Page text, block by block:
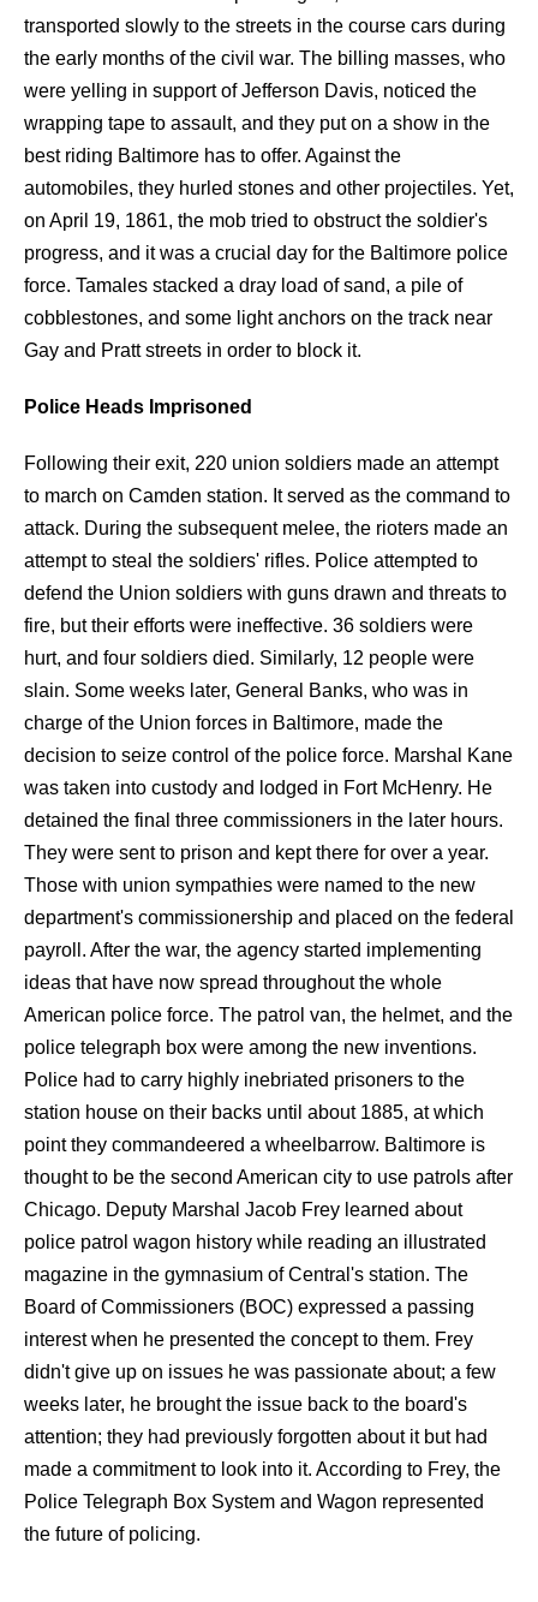
transported slowly to the streets in the course cars during
the early months of the civil war. The billing masses, who
were yelling in support of Jefferson Davis, noticed the
wrapping tape to assault, and they put on a show in the
best riding Baltimore has to offer. Against the
automobiles, they hurled stones and other projectiles. Yet,
on April 19, 1861, the mob tried to obstruct the soldier's
progress, and it was a crucial day for the Baltimore police
force. Tamales stacked a dray load of sand, a pile of
cobblestones, and some light anchors on the track near
Gay and Pratt streets in order to block it.
Police Heads Imprisoned
Following their exit, 220 union soldiers made an attempt
to march on Camden station. It served as the command to
attack. During the subsequent melee, the rioters made an
attempt to steal the soldiers' rifles. Police attempted to
defend the Union soldiers with guns drawn and threats to
fire, but their efforts were ineffective. 36 soldiers were
hurt, and four soldiers died. Similarly, 12 people were
slain. Some weeks later, General Banks, who was in
charge of the Union forces in Baltimore, made the
decision to seize control of the police force. Marshal Kane
was taken into custody and lodged in Fort McHenry. He
detained the final three commissioners in the later hours.
They were sent to prison and kept there for over a year.
Those with union sympathies were named to the new
department's commissionership and placed on the federal
payroll. After the war, the agency started implementing
ideas that have now spread throughout the whole
American police force. The patrol van, the helmet, and the
police telegraph box were among the new inventions.
Police had to carry highly inebriated prisoners to the
station house on their backs until about 1885, at which
point they commandeered a wheelbarrow. Baltimore is
thought to be the second American city to use patrols after
Chicago. Deputy Marshal Jacob Frey learned about
police patrol wagon history while reading an illustrated
magazine in the gymnasium of Central's station. The
Board of Commissioners (BOC) expressed a passing
interest when he presented the concept to them. Frey
didn't give up on issues he was passionate about; a few
weeks later, he brought the issue back to the board's
attention; they had previously forgotten about it but had
made a commitment to look into it. According to Frey, the
Police Telegraph Box System and Wagon represented
the future of policing.